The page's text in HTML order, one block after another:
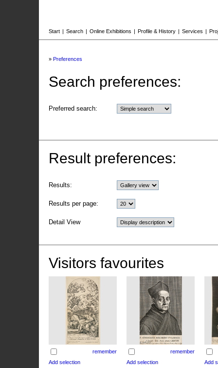
Start | Search | Online Exhibitions | Profile & History | Services |
» Preferences
Search preferences:
Preferred search:
Result preferences:
Results:
Results per page:
Detail View
Visitors favourites
remember remember